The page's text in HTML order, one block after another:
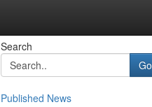
Search
Go
Published News